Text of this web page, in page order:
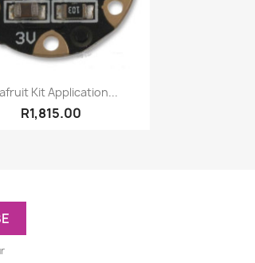
Quick view
Kit Application...
R1,815.00